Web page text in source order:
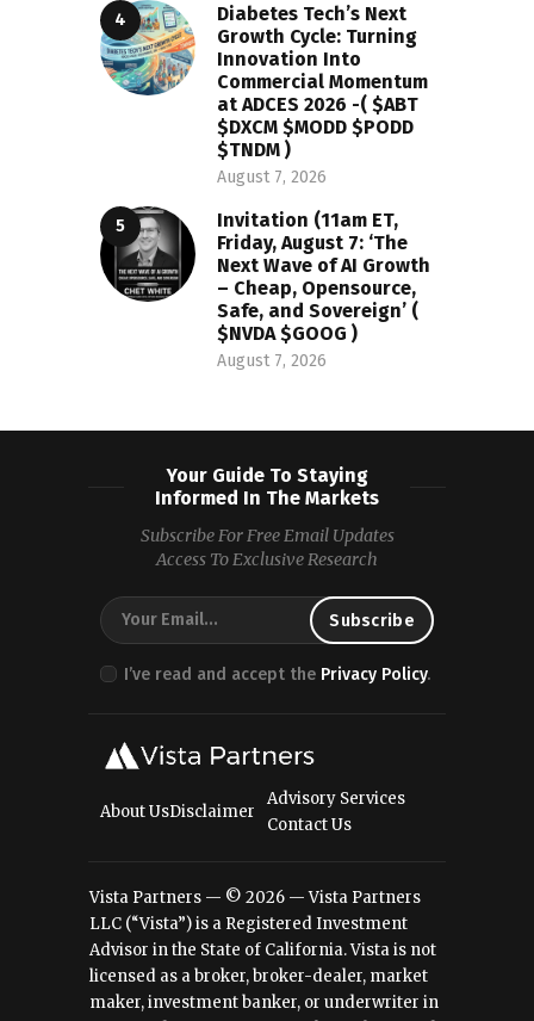
Diabetes Tech’s Next
Growth Cycle: Turning
Innovation Into
Commercial Momentum
at ADCES 2026 -( $ABT
$DXCM $MODD $PODD
$TNDM )
August 7, 2026
Invitation (11am ET,
Friday, August 7: ‘The
Next Wave of AI Growth
– Cheap, Opensource,
Safe, and Sovereign’ (
$NVDA $GOOG )
August 7, 2026
Your Guide To Staying
Informed In The Markets
Subscribe For Free Email Updates
Access To Exclusive Research
I’ve read and accept the Privacy Policy.
About UsDisclaimer
Advisory Services
Contact Us
Vista Partners — © 2026 — Vista Partners
LLC (“Vista”) is a Registered Investment
Advisor in the State of California. Vista is not
licensed as a broker, broker-dealer, market
maker, investment banker, or underwriter in